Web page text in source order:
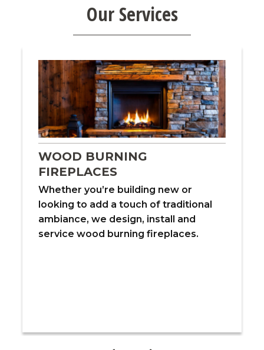
Our Services
WOOD BURNING
FIREPLACES
Whether you’re building new or
looking to add a touch of traditional
ambiance, we design, install and
service wood burning fireplaces.